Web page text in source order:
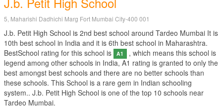
5, Maharishi Dadhichi Marg Fort Mumbai City-400 001
J.b. Petit High School is 2nd best school around Tardeo Mumbai It is
10th best school in India and it is 6th best school in Maharashtra.
BestSchool rating for this school is
A1
, which means this school is
legend among other schools in India, A1 rating is granted to only the
best amongst best schools and there are no better schools than
these schools. This School is a rare gem in Indian schooling
system.. J.b. Petit High School is one of the top 10 schools near
Tardeo Mumbai.